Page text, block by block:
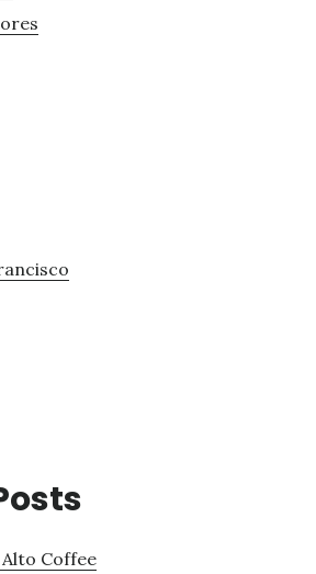
Coffee